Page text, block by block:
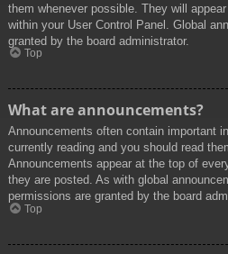
them whenever possible. They will
within your User Control Panel. Global
granted by the board administrator.
Top
What are announcements?
Announcements often contain important
currently reading and you should read
Announcements appear at the top of
they are posted. As with global
permissions are granted by the board
Top